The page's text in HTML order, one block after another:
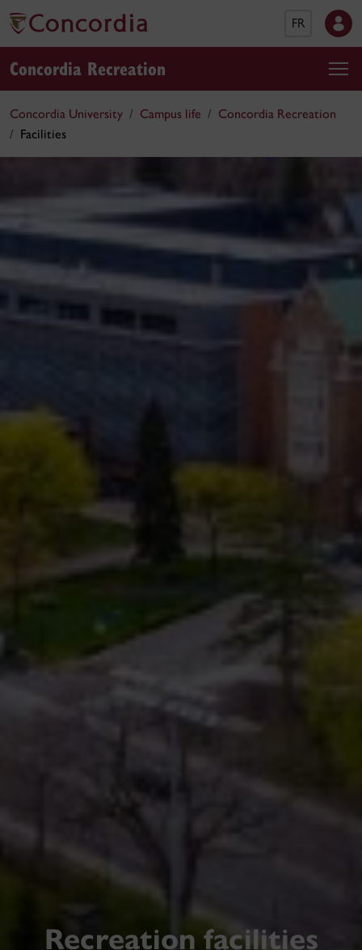
FR
Concordia Recreation
Concordia University Campus life
Concordia Recreation
Facilities
Recreation facilities